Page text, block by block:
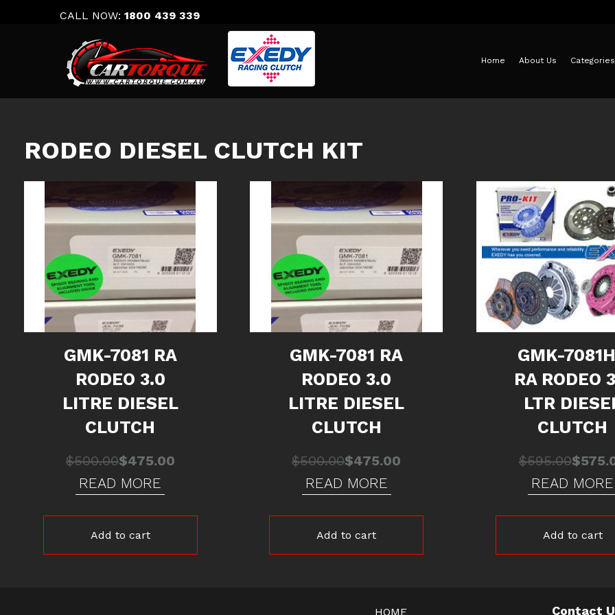
CALL NOW: 1800 439 339
Home About Us Categories
RODEO DIESEL CLUTCH KIT
GMK-7081 RA
RODEO 3.0
LITRE DIESEL
CLUTCH
$500.00Original
price
$475.00
Current
price
READ MORE
Add to cart
GMK-7081 RA
RODEO 3.0
LITRE DIESEL
CLUTCH
$500.00Original
price
$475.00
Current
price
READ MORE
Add to cart
GMK-
RA RODEO
LTR
CLUTCH
$595.00
price
$
price
READ MORE
Add to cart
HOME Contact